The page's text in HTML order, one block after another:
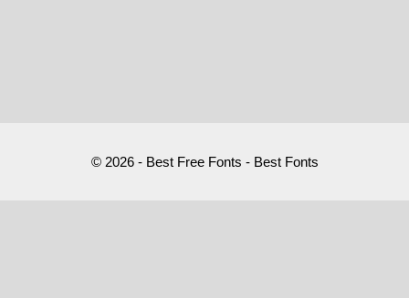
© 2026 - Best Free Fonts - Best Fonts